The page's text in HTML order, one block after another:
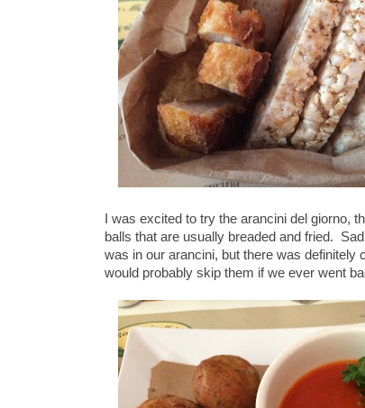
I was excited to try the arancini del
balls that are usually breaded and fried.
was in our arancini, but there was definitely
would probably skip them if we ever went